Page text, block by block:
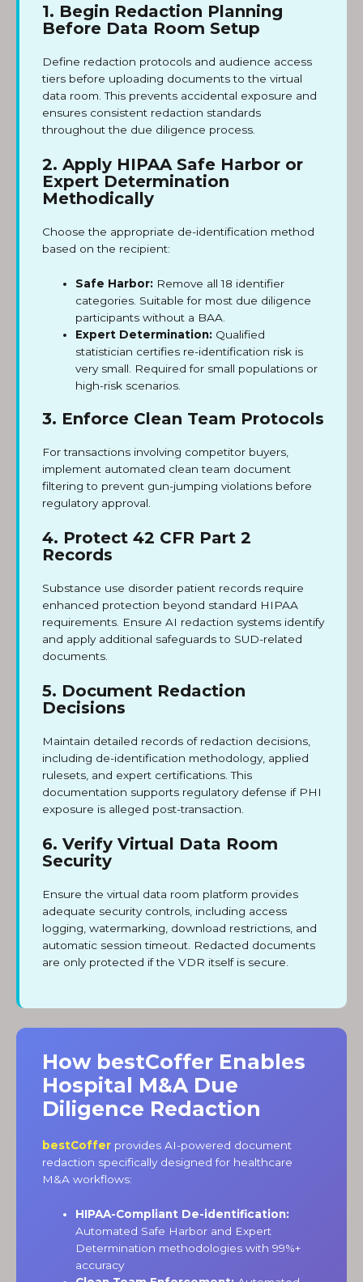
1. Begin Redaction Planning
Before Data Room Setup
Define redaction protocols and audience access
tiers before uploading documents to the virtual
data room. This prevents accidental exposure and
ensures consistent redaction standards
throughout the due diligence process.
2. Apply HIPAA Safe Harbor or
Expert Determination
Methodically
Choose the appropriate de-identification method
based on the recipient:
Safe Harbor: Remove all 18 identifier
categories. Suitable for most due diligence
participants without a BAA.
Expert Determination: Qualified
statistician certifies re-identification risk is
very small. Required for small populations or
high-risk scenarios.
3. Enforce Clean Team Protocols
For transactions involving competitor buyers,
implement automated clean team document
filtering to prevent gun-jumping violations before
regulatory approval.
4. Protect 42 CFR Part 2
Records
Substance use disorder patient records require
enhanced protection beyond standard HIPAA
requirements. Ensure AI redaction systems identify
and apply additional safeguards to SUD-related
documents.
5. Document Redaction
Decisions
Maintain detailed records of redaction decisions,
including de-identification methodology, applied
rulesets, and expert certifications. This
documentation supports regulatory defense if PHI
exposure is alleged post-transaction.
6. Verify Virtual Data Room
Security
Ensure the virtual data room platform provides
adequate security controls, including access
logging, watermarking, download restrictions, and
automatic session timeout. Redacted documents
are only protected if the VDR itself is secure.
How bestCoffer Enables
Hospital M&A Due
Diligence Redaction
bestCoffer provides AI-powered document
redaction specifically designed for healthcare
M&A workflows:
HIPAA-Compliant De-identification:
Automated Safe Harbor and Expert
Determination methodologies with 99%+
accuracy